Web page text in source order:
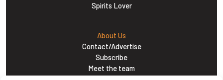
Spirits Lover
About Us
Contact/Advertise
Subscribe
Meet the team